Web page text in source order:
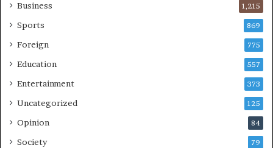
Business 1,215
Sports 869
Foreign 775
Education 557
Entertainment 373
Uncategorized 125
Opinion 84
Society 79